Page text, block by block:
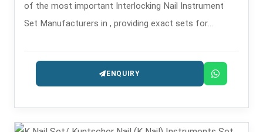
of the most important Interlocking Nail Instrument
Set Manufacturers in , providing exact sets for
ENQUIRY